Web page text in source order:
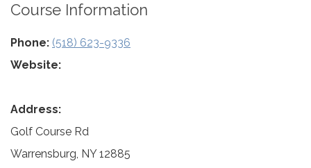
Course Information
Phone: (518) 623-9336
Website:
Address:
Golf Course Rd
Warrensburg, NY 12885